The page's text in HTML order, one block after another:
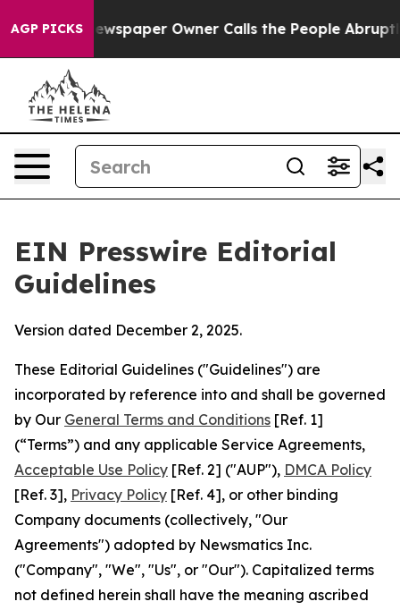
AGP PICKSOwner Calls the People Abruptly Laid off
EIN Presswire Editorial
Guidelines
Version dated December 2, 2025.
These Editorial Guidelines ("Guidelines") are
incorporated by reference into and shall be governed
by Our General Terms and Conditions [Ref. 1]
(“Terms”) and any applicable Service Agreements,
Acceptable Use Policy [Ref. 2] ("AUP"), DMCA Policy
[Ref. 3], Privacy Policy [Ref. 4], or other binding
Company documents (collectively, "Our
Agreements") adopted by Newsmatics Inc.
("Company", "We", "Us", or "Our"). Capitalized terms
not defined herein shall have the meaning ascribed